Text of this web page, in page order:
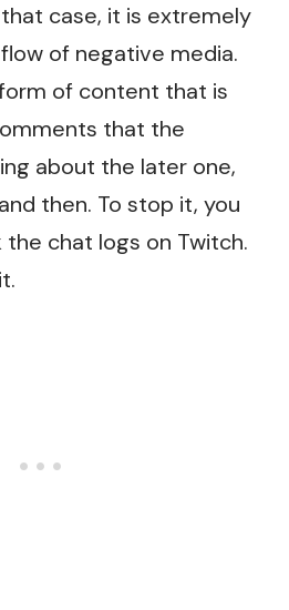
case, it is extremely
of negative media.
of content that is
that the
about the later one,
then. To stop it, you
chat logs on Twitch.